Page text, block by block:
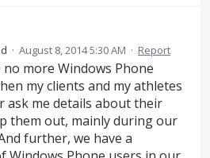
· August 8, 2014 5:30 AM · Report
more Windows Phone
my clients and my athletes
ask me details about their
them out, mainly during our
further, we have a